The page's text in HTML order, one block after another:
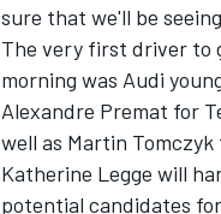
sure that we'll be
The very first driver to
morning was Audi
Alexandre Premat for
well as Martin
Katherine Legge will
potential candidates